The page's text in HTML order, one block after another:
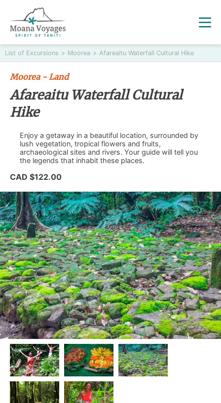
List of Excursions > Moorea > Afareaitu Waterfall Cultural Hike
Moorea - Land
Afareaitu Waterfall Cultural
Hike
Enjoy a getaway in a beautiful location, surrounded by
lush vegetation, tropical flowers and fruits,
archaeological sites and rivers. Your guide will tell you
the legends that inhabit these places.
CAD $122.00